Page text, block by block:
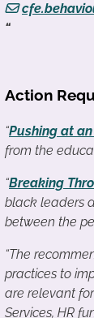
“
Action
“Pushing at
from the
“Breaking
black leaders
between the
“The
practices to
are relevant
Services, HR